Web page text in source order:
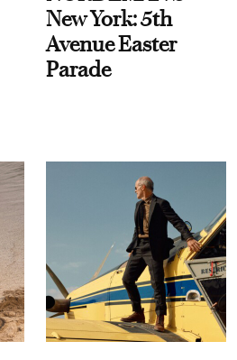
New York: 5th
Avenue Easter
Parade